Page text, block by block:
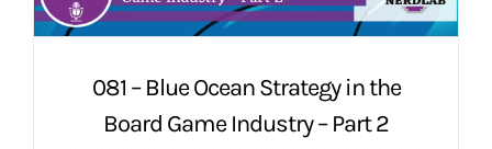
081 – Blue Ocean Strategy in the
Board Game Industry – Part 2